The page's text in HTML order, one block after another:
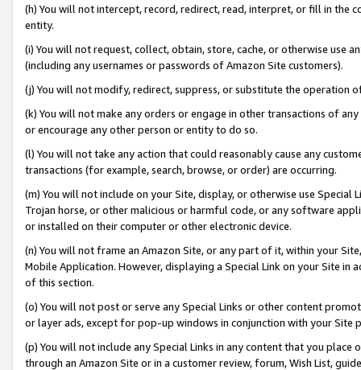
(h) You will not intercept, record, redirect, read, interpret, or fill in
entity.
(i) You will not request, collect, obtain, store, cache, or otherwise use
(including any usernames or passwords of Amazon Site customers).
(j) You will not modify, redirect, suppress, or substitute the operation
(k) You will not make any orders or engage in other transactions of
or encourage any other person or entity to do so.
(l) You will not take any action that could reasonably cause any
transactions (for example, search, browse, or order) are occurring.
(m) You will not include on your Site, display, or otherwise use
Trojan horse, or other malicious or harmful code, or any software
or installed on their computer or other electronic device.
(n) You will not frame an Amazon Site, or any part of it, within your
Mobile Application. However, displaying a Special Link on your Site
of this section.
(o) You will not post or serve any Special Links or other content
or layer ads, except for pop-up windows in conjunction with your
(p) You will not include any Special Links in any content that you
through an Amazon Site or in a customer review, forum, Wish List,